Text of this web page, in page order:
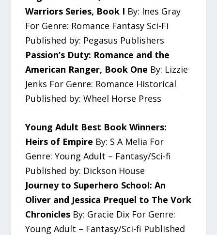
Warriors Series, Book I By: Ines Gray
For Genre: Romance Fantasy Sci-Fi
Published by: Pegasus Publishers
Passion’s Duty: Romance and the
American Ranger, Book One By: Lizzie
Jenks For Genre: Romance Historical
Published by: Wheel Horse Press
Young Adult Best Book Winners:
Heirs of Empire By: S A Melia For
Genre: Young Adult – Fantasy/Sci-fi
Published by: Dickson House
Journey to Superhero School: An
Oliver and Jessica Prequel to The Vork
Chronicles By: Gracie Dix For Genre:
Young Adult – Fantasy/Sci-fi Published